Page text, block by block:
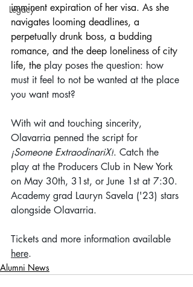
Legacy
imminent expiration of her visa. As she
navigates looming deadlines, a
perpetually drunk boss, a budding
romance, and the deep loneliness of city
life, the play poses the question: how
must it feel to not be wanted at the place
you want most?
With wit and touching sincerity,
Olavarria penned the script for
¡Someone ExtraodinariX!. Catch the
play at the Producers Club in New York
on May 30th, 31st, or June 1st at 7:30.
Academy grad Lauryn Savela ('23) stars
alongside Olavarria.
Tickets and more information available
here.
Alumni News